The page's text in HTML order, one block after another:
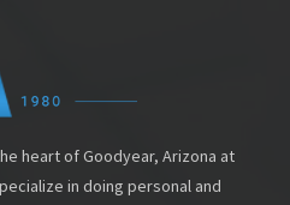
heart of Goodyear, Arizona at
in doing personal and